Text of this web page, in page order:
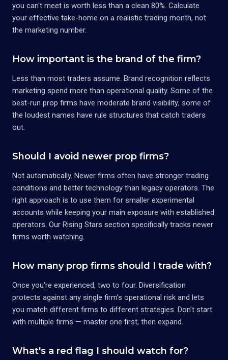
you can't meet is worth less than a clean 80%. Calculate
your effective take-home on a realistic trading month, not
the marketing number.
How important is the brand of the firm?
Less than most traders assume. Brand recognition reflects
marketing spend more than operational quality. Some of the
best-run prop firms have moderate brand visibility; some of
the loudest names have rule structures that catch traders
out.
Should I avoid newer prop firms?
Not automatically. Newer firms often have stronger trading
conditions and better technology than legacy operators. The
right approach is to use them for smaller experimental
accounts while keeping your main exposure with established
operators. Our Rising Stars section specifically tracks newer
firms worth watching.
How many prop firms should I trade with?
Once you're experienced, two to four. Diversification
protects against any single firm's operational risk and lets
you match different firms to different strategies. Don't start
with multiple firms — master one first, then expand.
What's a red flag I should watch for?